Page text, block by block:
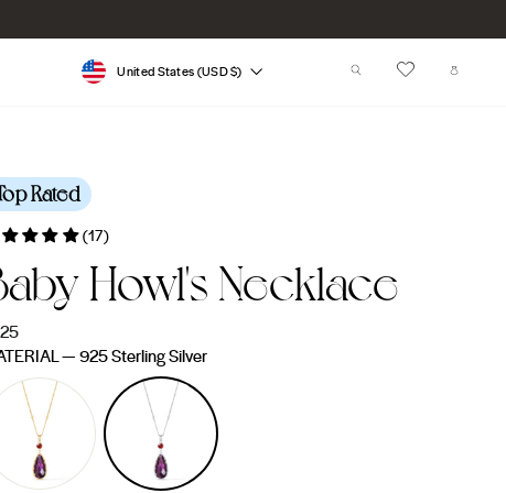
Currency
United States (USD $) SEARCH
Rated
(17)
Howl's Necklace
—925 Sterling Silver